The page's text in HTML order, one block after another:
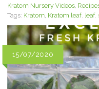
Kratom Nursery Videos
Tags: Kratom Kratom leaf, leaf,
15/07/2020